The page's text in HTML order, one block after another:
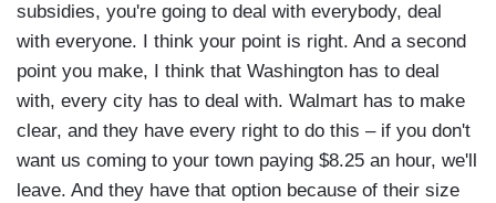
subsidies, you're going to deal with everybody, deal
with everyone. I think your point is right. And a second
point you make, I think that Washington has to deal
with, every city has to deal with. Walmart has to make
clear, and they have every right to do this – if you don't
want us coming to your town paying $8.25 an hour, we'll
leave. And they have that option because of their size